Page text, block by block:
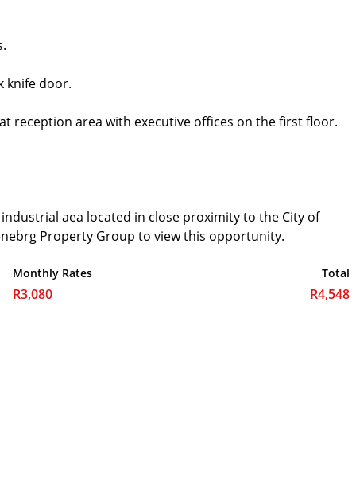
knife door.
reception area with executive offices on the first floor.
aea located in close proximity to the City of
Property Group to view this opportunity.
Monthly Rates
R3,080
Total
R4,548